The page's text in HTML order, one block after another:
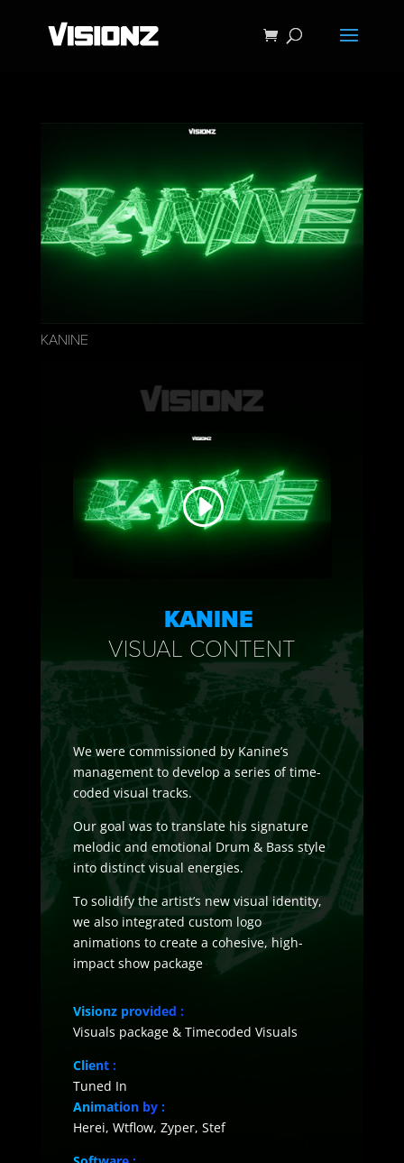
KANINE
KANINE
VISUAL CONTENT
We were commissioned by Kanine’s
management to develop a series of time-
coded visual tracks.
Our goal was to translate his signature
melodic and emotional Drum & Bass style
into distinct visual energies.
To solidify the artist’s new visual identity,
we also integrated custom logo
animations to create a cohesive, high-
impact show package
Visionz provided :
Visuals package & Timecoded Visuals
Client :
Tuned In
Animation by:
Herei, Wtflow, Zyper, Stef